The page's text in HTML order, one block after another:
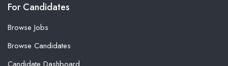
For Candidates
Browse Jobs
Browse Candidates